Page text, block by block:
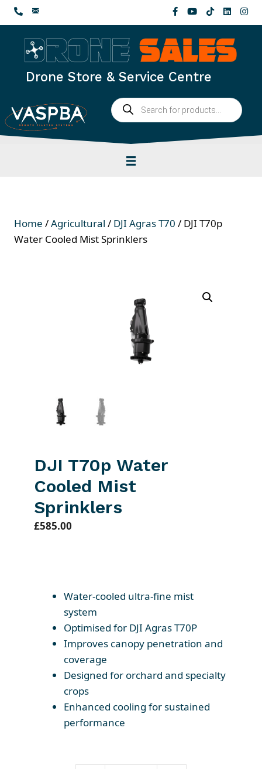
Skip
to
content
Drone Store & Service Centre
Products
search
Home /Agricultural / DJI Agras T70 / DJI T70p
Water Cooled Mist Sprinklers
DJI T70p Water
Cooled Mist
Sprinklers
£585.00
Water-cooled ultra-fine mist
system
Optimised for DJI Agras T70P
Improves canopy penetration and
coverage
Designed for orchard and specialty
crops
Enhanced cooling for sustained
performance